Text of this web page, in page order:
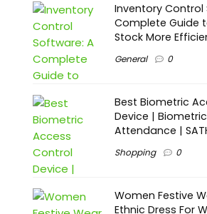
Inventory Control
Complete Guide
Stock More
General 0
Best Biometric
Device |
Attendance |
Shopping 0
Women Festive
Ethnic Dress For